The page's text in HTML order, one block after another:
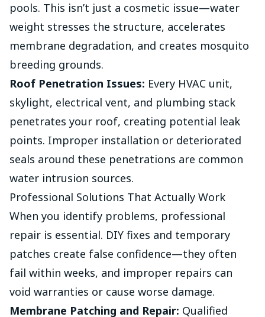
pools. This isn’t just a cosmetic issue—water
weight stresses the structure, accelerates
membrane degradation, and creates mosquito
breeding grounds.
Roof Penetration Issues: Every HVAC unit,
skylight, electrical vent, and plumbing stack
penetrates your roof, creating potential leak
points. Improper installation or deteriorated
seals around these penetrations are common
water intrusion sources.
Professional Solutions That Actually Work
When you identify problems, professional
repair is essential. DIY fixes and temporary
patches create false confidence—they often
fail within weeks, and improper repairs can
void warranties or cause worse damage.
Membrane Patching and Repair: Qualified